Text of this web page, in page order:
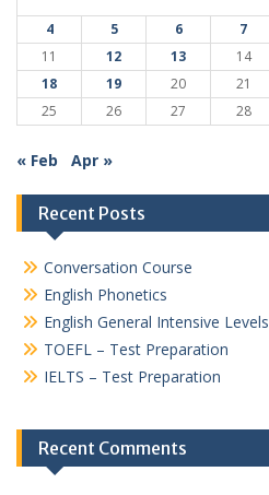
4
5 6 7
11
12 13 14
18
19 20 21
25
26 27 28
« Feb Apr »
Recent Posts
Conversation Course
English Phonetics
English General Intensive Levels
TOEFL – Test Preparation
IELTS – Test Preparation
Recent Comments